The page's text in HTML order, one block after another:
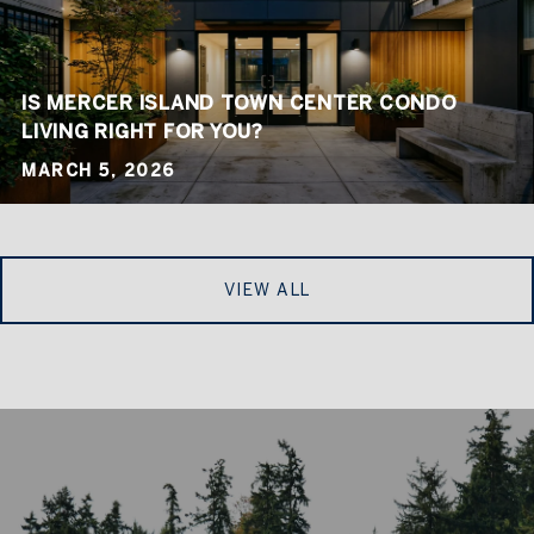
IS MERCER ISLAND TOWN CENTER CONDO
LIVING RIGHT FOR YOU?
MARCH 5, 2026
VIEW ALL